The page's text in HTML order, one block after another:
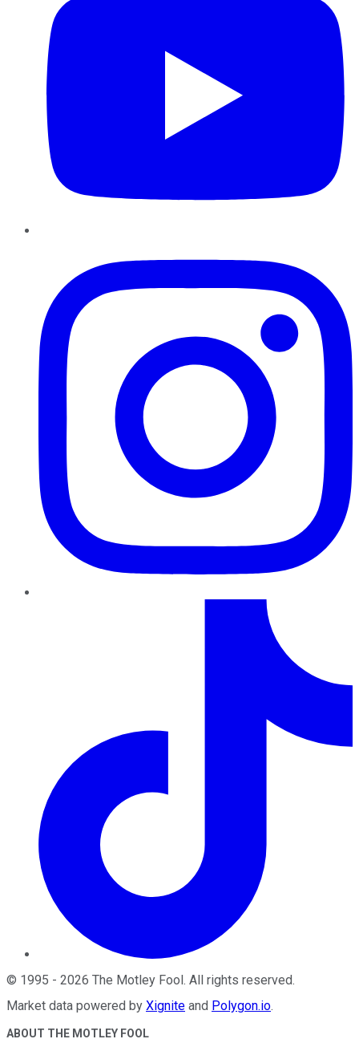
© 1995 - 2026 The Motley Fool. All rights reserved.
Market data powered by Xignite and Polygon.io.
ABOUT THE MOTLEY FOOL